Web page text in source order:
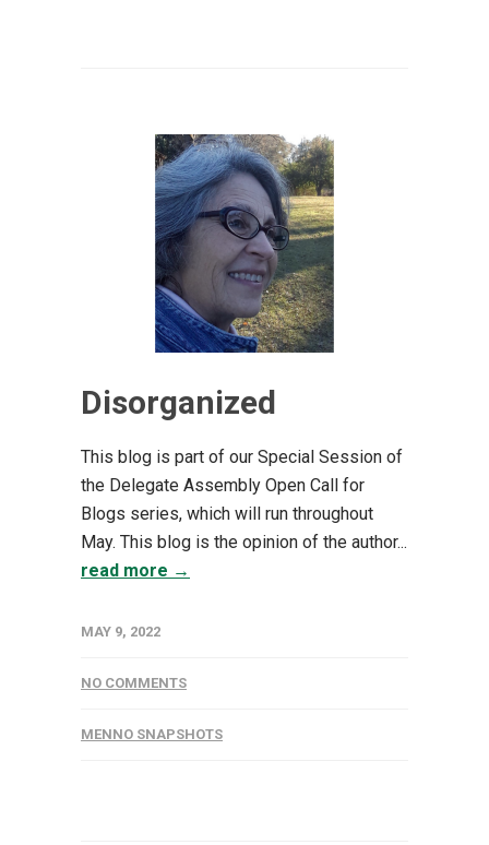
Disorganized
This blog is part of our Special Session of
the Delegate Assembly Open Call for
Blogs series, which will run throughout
May. This blog is the opinion of the author...
read more →
MAY 9, 2022
NO COMMENTS
MENNO SNAPSHOTS